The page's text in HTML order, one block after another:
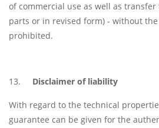
of commercial use as well as
parts or in revised form) - without
prohibited.
Disclaimer of liability
With regard to the technical
guarantee can be given for the